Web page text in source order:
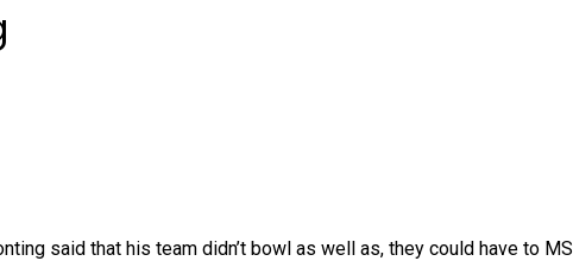
said that his team didn’t bowl as well as, they could have to MS